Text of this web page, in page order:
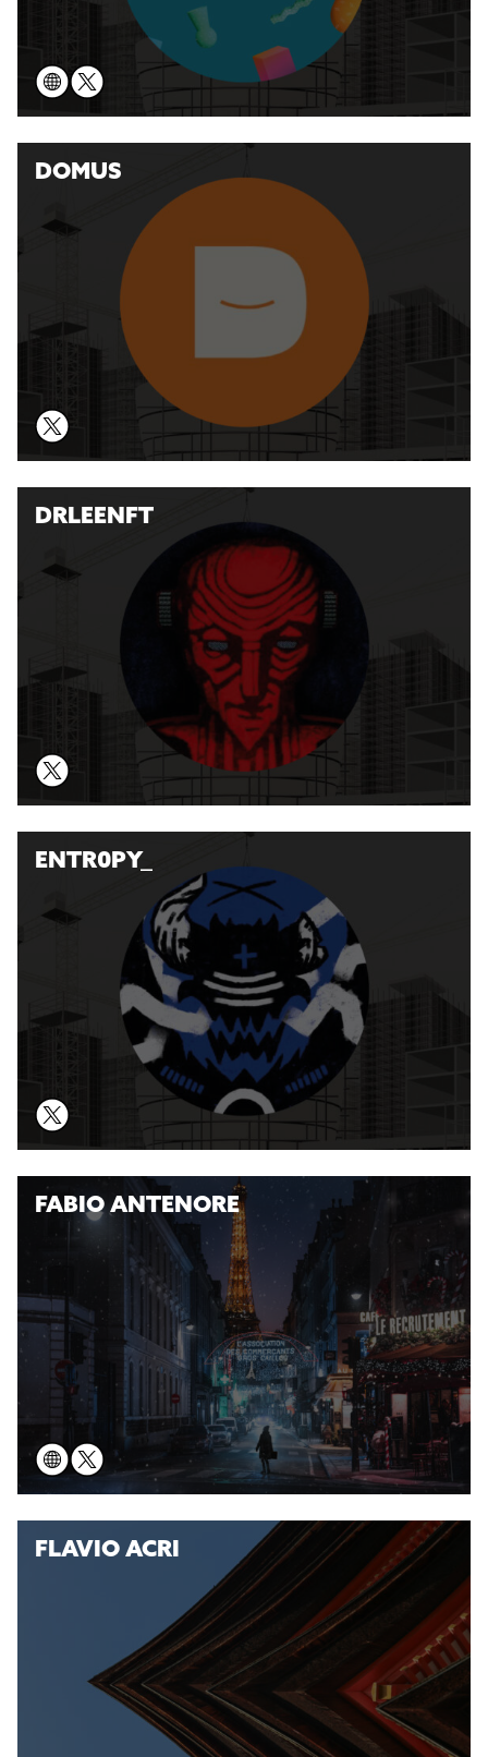
DOMUS
DRLEENFT
ENTR0PY_
FABIO ANTENORE
FLAVIO ACRI